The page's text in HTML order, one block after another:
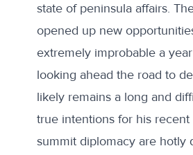
state of peninsula affairs.
opened up new
extremely improbable a
looking ahead the road to
likely remains a long and
true intentions for his
summit diplomacy are hotly